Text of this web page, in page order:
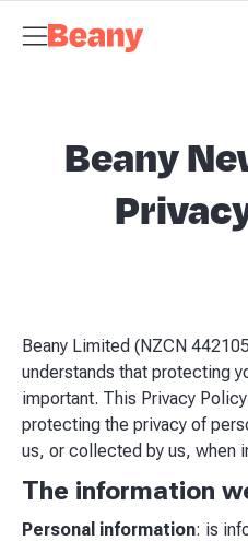
ForecastingManagement Accounts
BeanyMeet the Team
Beany
Beany Limited (NZCN
understands that protecting
important. This Privacy
protecting the privacy of
us, or collected by us, when
The information
Personal information: is